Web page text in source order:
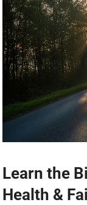
Learn the
Health &